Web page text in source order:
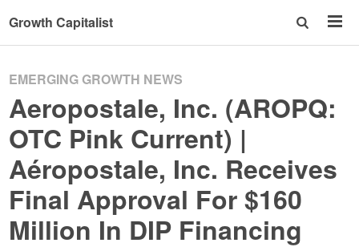
Growth Capitalist
EMERGING GROWTH NEWS
Aeropostale, Inc. (AROPQ:
OTC Pink Current) |
Aéropostale, Inc. Receives
Final Approval For $160
Million In DIP Financing